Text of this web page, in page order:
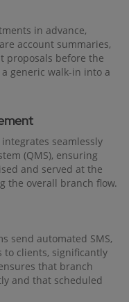
in advance,
account summaries,
proposals before the
generic walk-in into a
seamlessly
(QMS), ensuring
and served at the
the overall branch flow.
send automated SMS,
to clients, significantly
that branch
and that scheduled